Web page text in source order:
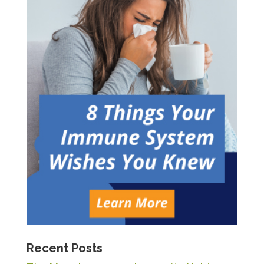
Recent Posts